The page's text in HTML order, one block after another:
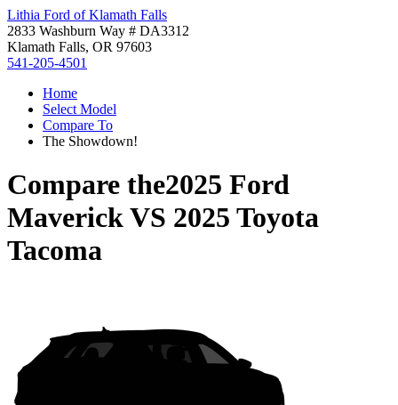
Lithia Ford of Klamath Falls
2833 Washburn Way # DA3312
Klamath Falls, OR 97603
541-205-4501
Home
Select Model
Compare To
The Showdown!
Compare the2025 Ford
MaverickVS 2025 Toyota
Tacoma